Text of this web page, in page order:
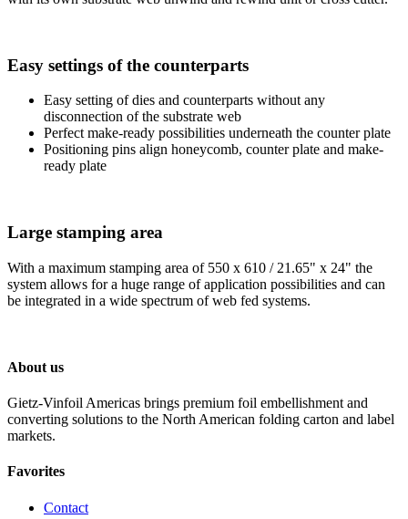
Easy settings of the counterparts
Easy setting of dies and counterparts without any
disconnection of the substrate web
Perfect make-ready possibilities underneath the counter plate
Positioning pins align honeycomb, counter plate and make-
ready plate
Large stamping area
With a maximum stamping area of 550 x 610 / 21.65" x 24" the
system allows for a huge range of application possibilities and can
be integrated in a wide spectrum of web fed systems.
About us
Gietz-Vinfoil Americas brings premium foil embellishment and
converting solutions to the North American folding carton and label
markets.
Favorites
Contact